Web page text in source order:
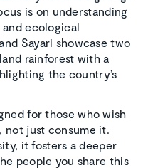
is on understanding
and ecological
Sayari showcase two
rainforest with a
the country’s
for those who wish
, not just consume it.
it fosters a deeper
people you share this